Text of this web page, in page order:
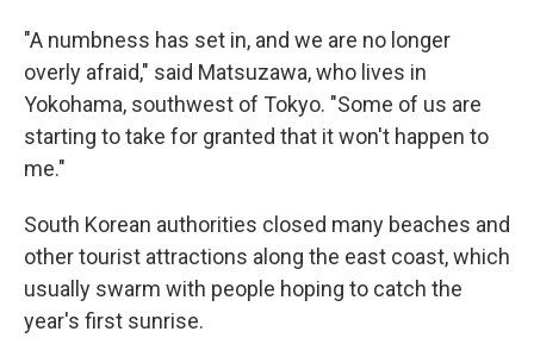
"A numbness has set in, and we are no longer
overly afraid," said Matsuzawa, who lives in
Yokohama, southwest of Tokyo. "Some of us are
starting to take for granted that it won't happen to
me."
South Korean authorities closed many beaches and
other tourist attractions along the east coast, which
usually swarm with people hoping to catch the
year's first sunrise.